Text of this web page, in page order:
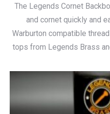
The Legends Cornet
and cornet quickly and
Warburton compatible
tops from Legends Brass